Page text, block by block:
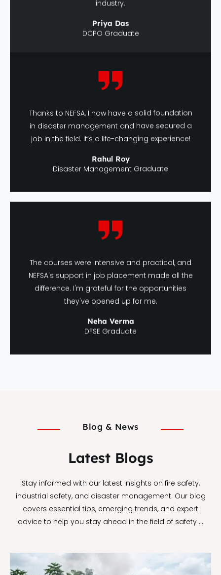
Priya Das
Thanks to NEFSA, I now have a solid foundation
in disaster management and have secured a
job in the field. It’s a life-changing experience!
Rahul Roy
Disaster Management Graduate
The courses were intensive and practical, and
NEFSA's support in job placement made all the
difference. I'm grateful for the opportunities
they've opened up for me.
Neha Verma
DFSE Graduate
Blog & News
Latest Blogs
Stay informed with our latest insights on fire safety,
industrial safety, and disaster management. Our blog
covers essential tips, emerging trends, and expert
advice to help you stay ahead in the field of safety …